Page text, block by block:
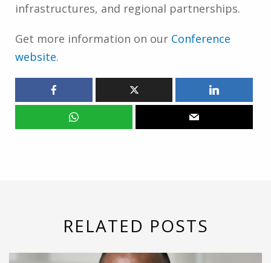
infrastructures, and regional partnerships.
Get more information on our Conference
website.
RELATED POSTS